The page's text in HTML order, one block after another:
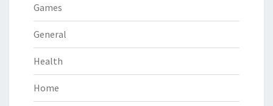
Games
General
Health
Home